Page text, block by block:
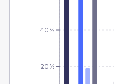
20%
40%